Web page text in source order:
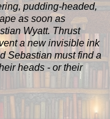
pudding-headed,
as soon as
Wyatt. Thrust
a new invisible ink
Sebastian must find a
heads - or their